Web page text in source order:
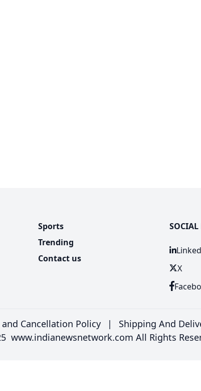
Sports
Trending
Contact us
X
and Cancellation Policy | Shipping And
www.indianewsnetwork.com All Rights